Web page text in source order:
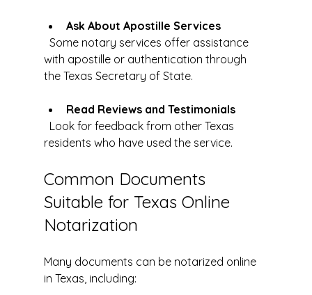
Ask About Apostille Services
with apostille or authentication through
the Texas Secretary of State.
Read Reviews and Testimonials
residents who have used the service.
Common Documents
Suitable for Texas Online
Notarization
Many documents can be notarized online
in Texas, including: